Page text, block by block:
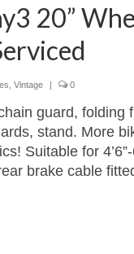
20”
Vintage | 0
guard, folding
stand. More
Suitable for 4’6”-
brake cable